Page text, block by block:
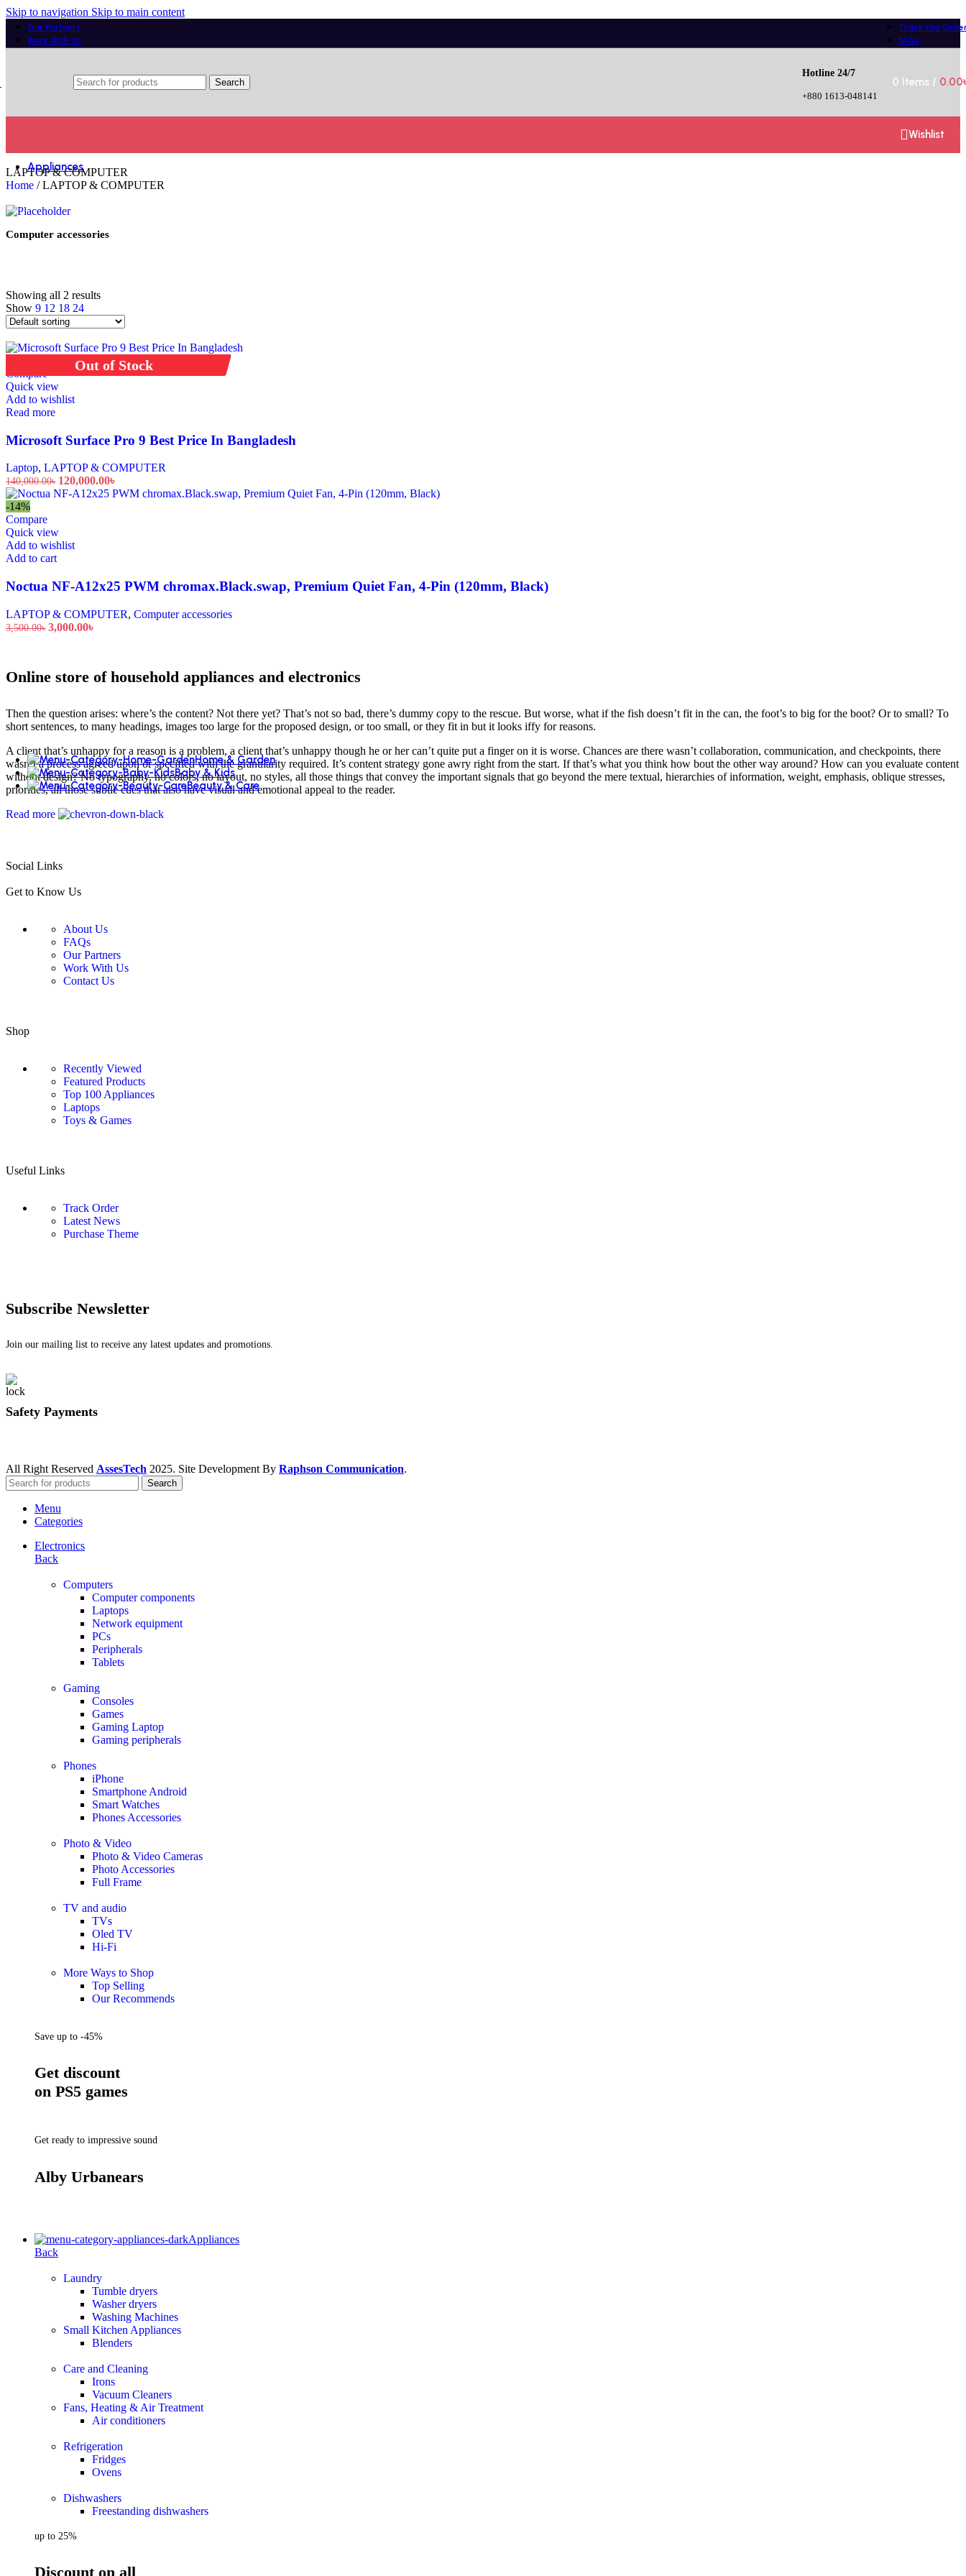
Skip to navigation Skip to main content
Our Partners
Work With Us
Track You
FAQs
Search
Hotline 24/7
+880 1613-048141
0 Items / 0.00
on PS5 games
Appliances
Washing Machines
Irons
Fans, Heating & Air Treatment
Refrigeration
Fridges
Discount on all
More Ways to Shop
Home & Garden
Baby & Kids
Beauty & Care
Wishlist
LAPTOP & COMPUTER
Home / LAPTOP & COMPUTER
Computer accessories
Showing all 2 results
Show 9 12 18 24
Out of Stock
Compare
Quick view
Add to wishlist
Read more
Microsoft Surface Pro 9 Best Price In Bangladesh
Laptop, LAPTOP & COMPUTER
140,000.00৳ 120,000.00৳
-14%
Compare
Quick view
Add to wishlist
Add to cart
Noctua NF-A12x25 PWM chromax.Black.swap, Premium Quiet Fan, 4-Pin (120mm, Black)
LAPTOP & COMPUTER, Computer accessories
3,500.00৳ 3,000.00৳
Online store of household appliances and electronics
Then the question arises: where’s the content? Not there yet? That’s not so bad, there’s dummy copy to the rescue. But worse, what if the fish doesn’t fit in the can, the foot’s to big for the boot? Or to small? To
short sentences, to many headings, images too large for the proposed design, or too small, or they fit in but it looks iffy for reasons.
A client that’s unhappy for a reason is a problem, a client that’s unhappy though he or her can’t quite put a finger on it is worse. Chances are there wasn’t collaboration, communication, and checkpoints, there
wasn’t a process agreed upon or specified with the granularity required. It’s content strategy gone awry right from the start. If that’s what you think how bout the other way around? How can you evaluate content
without design? No typography, no colors, no layout, no styles, all those things that convey the important signals that go beyond the mere textual, hierarchies of information, weight, emphasis, oblique stresses,
priorities, all those subtle cues that also have visual and emotional appeal to the reader.
Read more
Social Links
Get to Know Us
About Us
FAQs
Our Partners
Work With Us
Contact Us
Shop
Recently Viewed
Featured Products
Top 100 Appliances
Laptops
Toys & Games
Useful Links
Track Order
Latest News
Purchase Theme
Subscribe Newsletter
Join our mailing list to receive any latest updates and promotions.
Safety Payments
All Right Reserved AssesTech 2025. Site Development By Raphson Communication.
Search
Menu
Categories
Electronics
Back
Computers
Computer components
Laptops
Network equipment
PCs
Peripherals
Tablets
Gaming
Consoles
Games
Gaming Laptop
Gaming peripherals
Phones
iPhone
Smartphone Android
Smart Watches
Phones Accessories
Photo & Video
Photo & Video Cameras
Photo Accessories
Full Frame
TV and audio
TVs
Oled TV
Hi-Fi
More Ways to Shop
Top Selling
Our Recommends
Save up to -45%
Get discount
on PS5 games
Get ready to impressive sound
Alby Urbanears
Appliances
Back
Laundry
Tumble dryers
Washer dryers
Washing Machines
Small Kitchen Appliances
Blenders
Care and Cleaning
Irons
Vacuum Cleaners
Fans, Heating & Air Treatment
Air conditioners
Refrigeration
Fridges
Ovens
Dishwashers
Freestanding dishwashers
up to 25%
Discount on all